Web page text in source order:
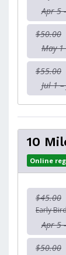
Apr 5
$50.00
May 1
$55.00
Jul 1
10
Online
$45.00
Early
Apr 5
$50.00